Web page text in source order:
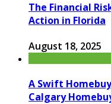
The Financial
Action in Florida
August 18, 2025
A Swift
Calgary